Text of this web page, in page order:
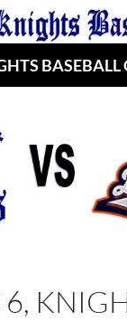
BASEBALL
6,